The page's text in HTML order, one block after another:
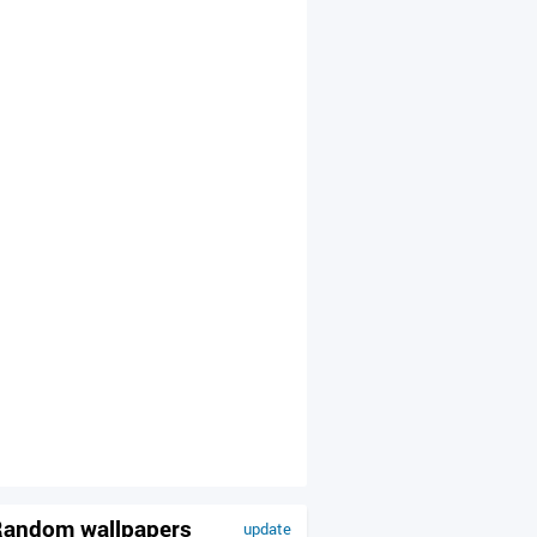
update
wallpapers